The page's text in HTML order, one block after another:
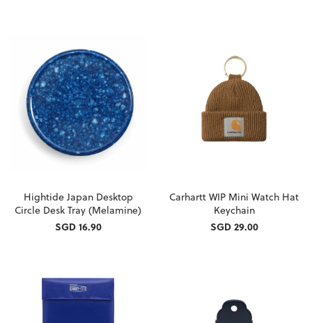
Hightide Japan Desktop
Circle Desk Tray (Melamine)
SGD 16.90
Carhartt WIP Mini Watch Hat
Keychain
SGD 29.00